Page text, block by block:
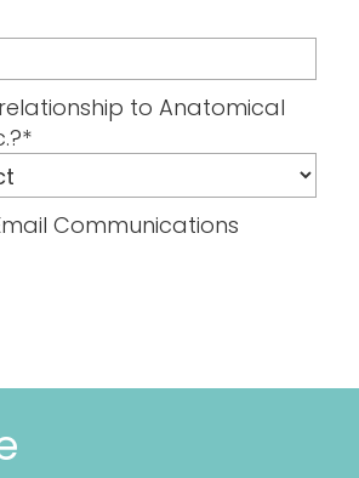
to Anatomical
*
Communications